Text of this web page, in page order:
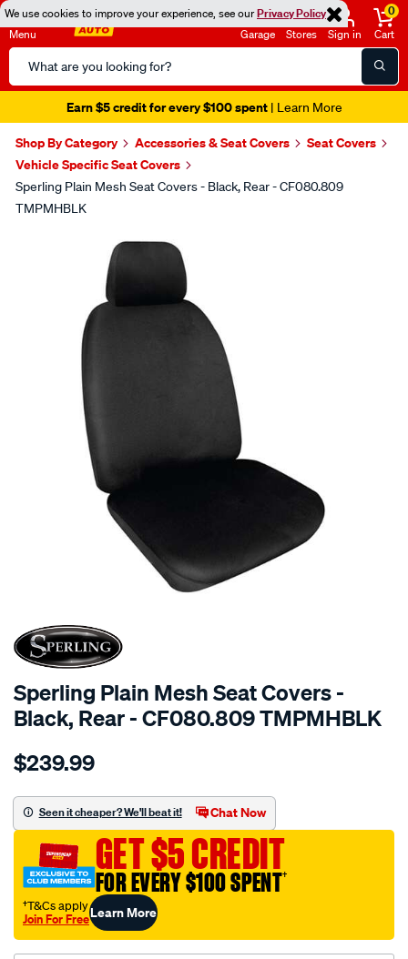
We use cookies to improve your experience, see ourPrivacy Policy
Menu
Search
Catalog
Garage Stores Sign in
0
Cart
Earn $5 credit for every $100 spent| Learn More
Shop By Category Accessories & Seat Covers
Seat Covers
Vehicle Specific Seat Covers
Sperling Plain Mesh Seat Covers - Black, Rear - CF080.809
TMPMHBLK
SPECIAL ORDER
Sperling Plain Mesh Seat Covers -
Black, Rear - CF080.809 TMPMHBLK
Details
tm-
mesh-
black-
rear/SPO2291449.html
$239.99
Seen it cheaper? We'll beat it! Chat Now
GET $5 CREDIT
FOR EVERY $100 SPENT†
†T&Cs apply
Join For FreeLearn More